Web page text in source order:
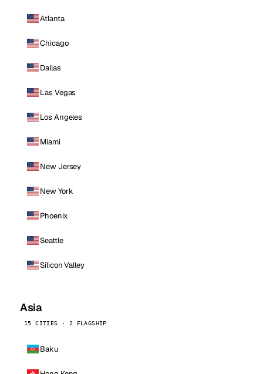
Atlanta
Chicago
Dallas
Las Vegas
Los Angeles
Miami
New Jersey
New York
Phoenix
Seattle
Silicon Valley
Asia
15 CITIES · 2 FLAGSHIP
Baku